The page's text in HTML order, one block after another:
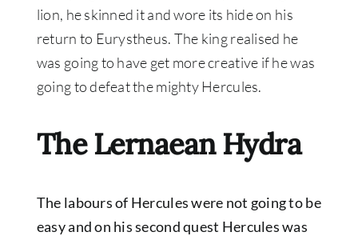
lion, he skinned it and wore its hide on his
return to Eurystheus. The king realised he
was going to have get more creative if he was
going to defeat the mighty Hercules.
The Lernaean Hydra
The labours of Hercules were not going to be
easy and on his second quest Hercules was